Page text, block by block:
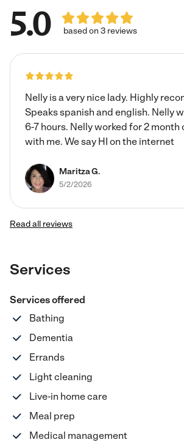
5.0 based on 3 reviews
Nelly is a very nice lady. Highly
Speaks spanish and english. Nelly
6-7 hours. Nelly worked for 2 month
with me. We say HI on the internet
Maritza G.
5/2/2026
Read all reviews
Services
Services offered
Bathing
Dementia
Errands
Light cleaning
Live-in home care
Meal prep
Medical management